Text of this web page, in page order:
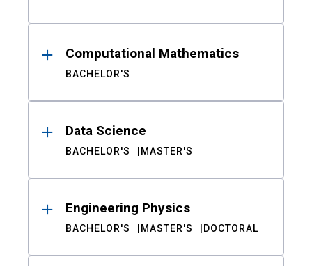
Computational Mathematics
BACHELOR'S
Data Science
BACHELOR'S MASTER'S
Engineering Physics
BACHELOR'S MASTER'S DOCTORAL